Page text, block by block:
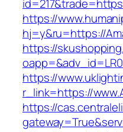
https://
hj=y&ru=https://
https://
https://
r_link=https://
https://